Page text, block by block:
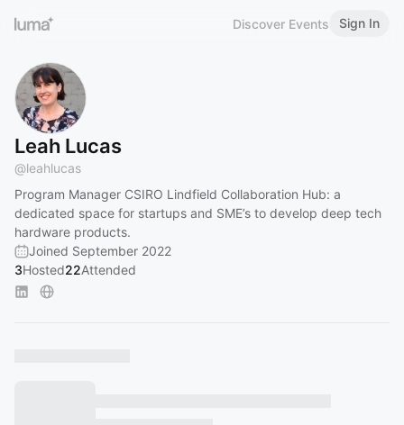
Discover Events Sign In
Leah Lucas
@leahlucas
Program Manager CSIRO Lindfield Collaboration Hub: a
dedicated space for startups and SME’s to develop deep tech
hardware products.
Joined September 2022
3Hosted22Attended